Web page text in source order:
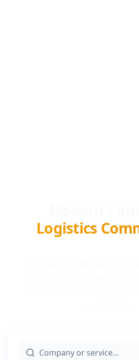
Logistics